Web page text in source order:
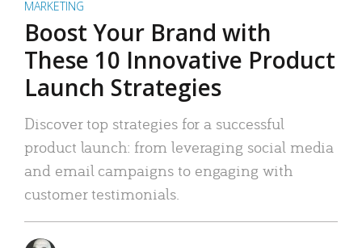
MARKETING
Boost Your Brand with
These 10 Innovative Product
Launch Strategies
Discover top strategies for a successful
product launch: from leveraging social media
and email campaigns to engaging with
customer testimonials.